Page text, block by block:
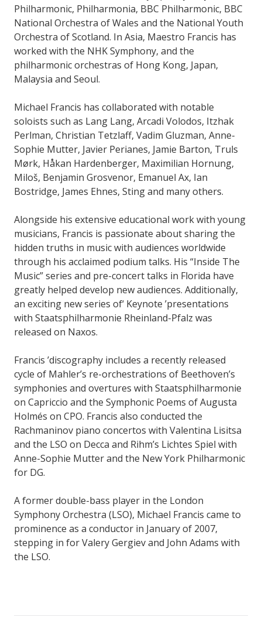
Philharmonic, Philharmonia, BBC Philharmonic, BBC
National Orchestra of Wales and the National Youth
Orchestra of Scotland. In Asia, Maestro Francis has
worked with the NHK Symphony, and the
philharmonic orchestras of Hong Kong, Japan,
Malaysia and Seoul.
Michael Francis has collaborated with notable
soloists such as Lang Lang, Arcadi Volodos, Itzhak
Perlman, Christian Tetzlaff, Vadim Gluzman, Anne-
Sophie Mutter, Javier Perianes, Jamie Barton, Truls
Mørk, Håkan Hardenberger, Maximilian Hornung,
Miloš, Benjamin Grosvenor, Emanuel Ax, Ian
Bostridge, James Ehnes, Sting and many others.
Alongside his extensive educational work with young
musicians, Francis is passionate about sharing the
hidden truths in music with audiences worldwide
through his acclaimed podium talks. His “Inside The
Music” series and pre-concert talks in Florida have
greatly helped develop new audiences. Additionally,
an exciting new series of‘ Keynote ’presentations
with Staatsphilharmonie Rheinland-Pfalz was
released on Naxos.
Francis ’discography includes a recently released
cycle of Mahler’s re-orchestrations of Beethoven’s
symphonies and overtures with Staatsphilharmonie
on Capriccio and the Symphonic Poems of Augusta
Holmés on CPO. Francis also conducted the
Rachmaninov piano concertos with Valentina Lisitsa
and the LSO on Decca and Rihm’s Lichtes Spiel with
Anne-Sophie Mutter and the New York Philharmonic
for DG.
A former double-bass player in the London
Symphony Orchestra (LSO), Michael Francis came to
prominence as a conductor in January of 2007,
stepping in for Valery Gergiev and John Adams with
the LSO.